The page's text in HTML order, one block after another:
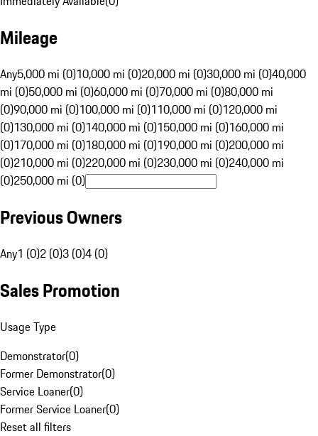
Mileage
Any5,000 mi (0)10,000 mi (0)20,000 mi (0)30,000 mi (0)40,000
mi (0)50,000 mi (0)60,000 mi (0)70,000 mi (0)80,000 mi
(0)90,000 mi (0)100,000 mi (0)110,000 mi (0)120,000 mi
(0)130,000 mi (0)140,000 mi (0)150,000 mi (0)160,000 mi
(0)170,000 mi (0)180,000 mi (0)190,000 mi (0)200,000 mi
(0)210,000 mi (0)220,000 mi (0)230,000 mi (0)240,000 mi
(0)250,000 mi (0)
Previous Owners
Any1 (0)2 (0)3 (0)4 (0)
Sales Promotion
Usage Type
Demonstrator(0)
Former Demonstrator(0)
Service Loaner(0)
Former Service Loaner(0)
Reset all filters